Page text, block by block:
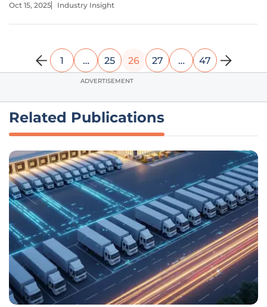
standards. Picture a sprawling plant in Debrecen, Hungary,
Oct 15, 2025 Industry Insight
1 … 25 26 27 … 47
ADVERTISEMENT
Related Publications